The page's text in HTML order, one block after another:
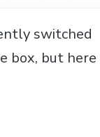
switched
box, but here